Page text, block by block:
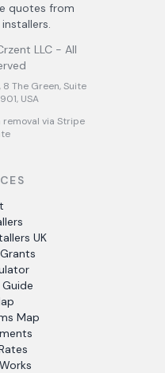
quotes from
LLC - All
The Green, Suite
USA
via Stripe
UK
Map